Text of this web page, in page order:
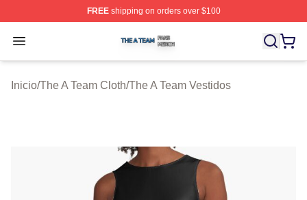
FREEshipping on orders over $100
Open menu
The A Team Shop ⚡️ Officially Licensed The A Team
Inicio/The A Team Cloth/The A Team Vestidos